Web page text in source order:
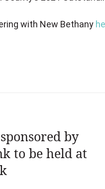
with New Bethany
by
to be held at